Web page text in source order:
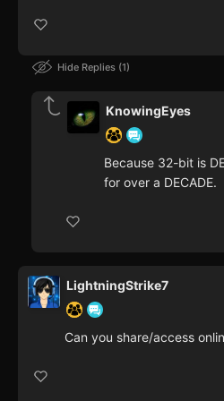
Hide Replies 1
KnowingEyes
Because 32-bit is
for over a DECADE.
LightningStrike7
Can you share/access